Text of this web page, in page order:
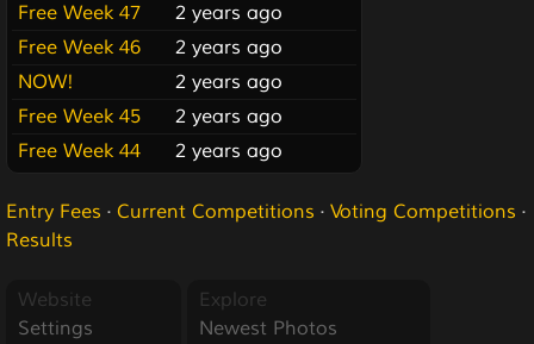
Free Week 47
2 years ago
Free Week 46
2 years ago
NOW!
2 years ago
Free Week 45
2 years ago
Free Week 44
2 years ago
Entry Fees · Current Competitions · Voting Competitions ·
Results
Website
Settings
Explore
Newest Photos